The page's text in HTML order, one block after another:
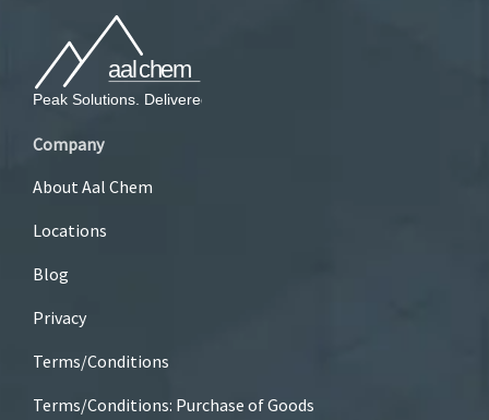
Company
About Aal Chem
Locations
Blog
Privacy
Terms/Conditions
Terms/Conditions: Purchase of Goods